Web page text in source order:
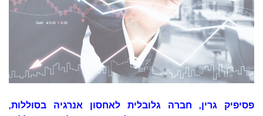
פסיפיק גרין, חברה גלובלית לאחסון אנרגיה בסוללות,